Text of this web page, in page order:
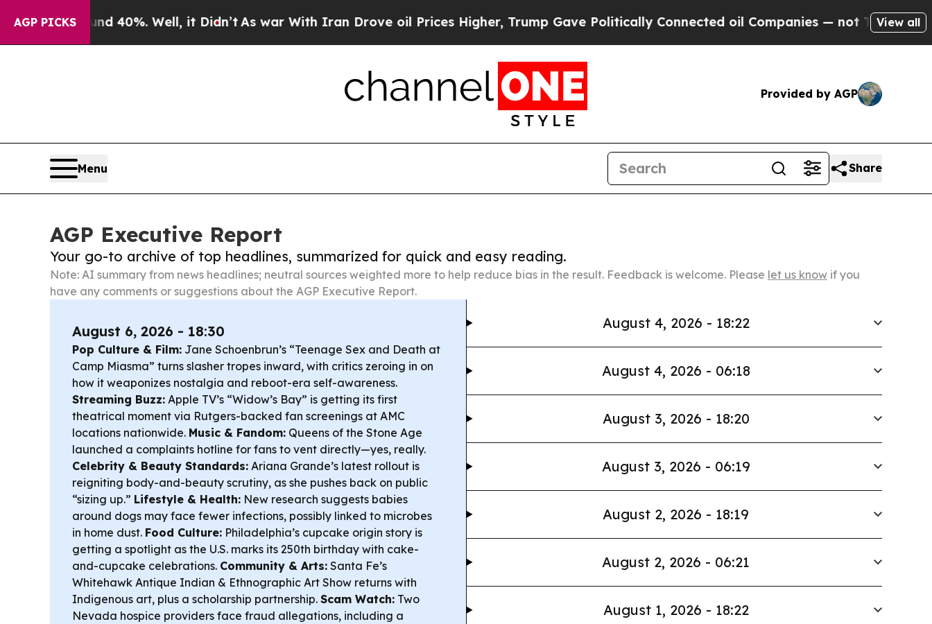
AGP PICKS40%. Well, it Didn’tAs war With Iran Drove oil Prices Higher, Trump Gave Politically Connected oil Companies — not Taxpayers — theView all
Provided by AGP
Menu Share
AGP Executive Report
Your go-to archive of top headlines, summarized for quick and easy reading.
Note: AI summary from news headlines; neutral sources weighted more to help reduce bias in the result. Feedback is welcome. Please let us know if you
have any comments or suggestions about the AGP Executive Report.
August 6, 2026 - 18:30
Pop Culture & Film: Jane Schoenbrun’s “Teenage Sex and Death at
Camp Miasma” turns slasher tropes inward, with critics zeroing in on
how it weaponizes nostalgia and reboot-era self-awareness.
Streaming Buzz: Apple TV’s “Widow’s Bay” is getting its first
theatrical moment via Rutgers-backed fan screenings at AMC
locations nationwide. Music & Fandom: Queens of the Stone Age
launched a complaints hotline for fans to vent directly—yes, really.
Celebrity & Beauty Standards: Ariana Grande’s latest rollout is
reigniting body-and-beauty scrutiny, as she pushes back on public
“sizing up.” Lifestyle & Health: New research suggests babies
around dogs may face fewer infections, possibly linked to microbes
in home dust. Food Culture: Philadelphia’s cupcake origin story is
getting a spotlight as the U.S. marks its 250th birthday with cake-
and-cupcake celebrations. Community & Arts: Santa Fe’s
Whitehawk Antique Indian & Ethnographic Art Show returns with
Indigenous art, plus a scholarship partnership. Scam Watch: Two
Nevada hospice providers face fraud allegations, including a
August 4, 2026 - 18:22
August 4, 2026 - 06:18
August 3, 2026 - 18:20
August 3, 2026 - 06:19
August 2, 2026 - 18:19
August 2, 2026 - 06:21
August 1, 2026 - 18:22